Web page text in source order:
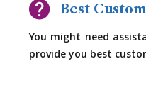
Best
You might need
provide you best